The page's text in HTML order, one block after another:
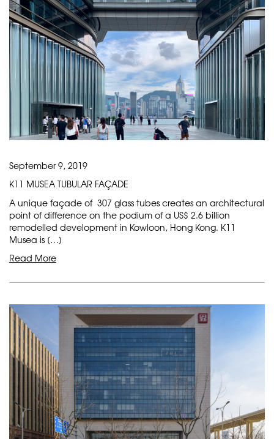
September 9, 2019
K11 MUSEA TUBULAR FAÇADE
A unique façade of 307 glass tubes creates an architectural
point of difference on the podium of a US$ 2.6 billion
remodelled development in Kowloon, Hong Kong. K11
Musea is […]
Read More